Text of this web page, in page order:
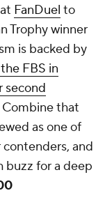
FanDuel to
Trophy winner
is backed by
FBS in
second
Combine that
as one of
and
buzz for a deep